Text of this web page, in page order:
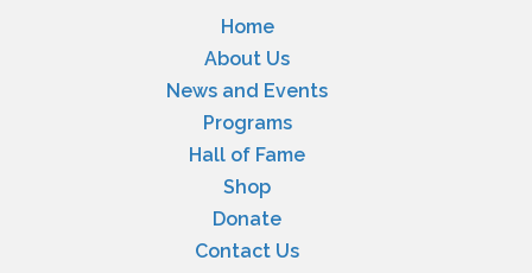
Home
About Us
News and Events
Programs
Hall of Fame
Shop
Donate
Contact Us